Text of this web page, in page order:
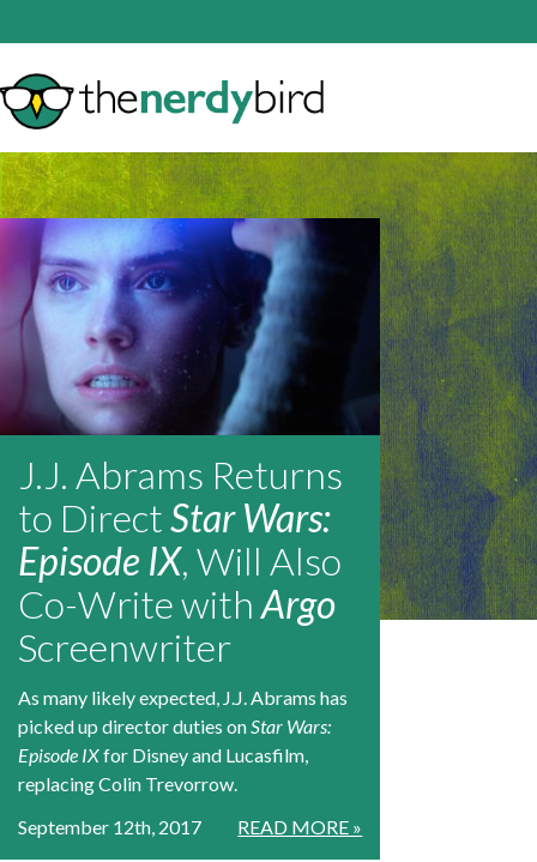
J.J. Abrams Returns
to DirectStar Wars:
Episode IX, Will Also
Co-Write withArgo
Screenwriter
As many likely expected, J.J. Abrams has
picked up director duties onStar Wars:
Episode IXfor Disney and Lucasfilm,
replacing Colin Trevorrow.
READ MORE »
September 12th, 2017